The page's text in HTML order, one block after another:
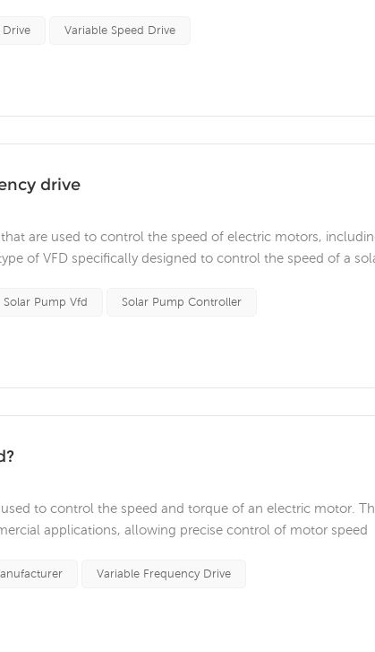
Drive Variable Speed Drive
drive
are used to control the speed of electric motors,
of VFD specifically designed to control the speed of a
Solar Pump Vfd Solar Pump Controller
to control the speed and torque of an electric motor.
applications, allowing precise control of motor speed
Variable Frequency Drive